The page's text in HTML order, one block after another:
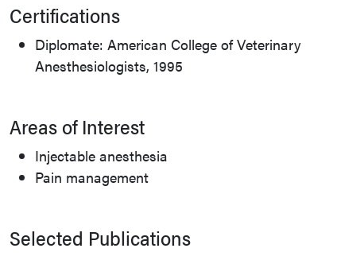
Certifications
Diplomate: American College of Veterinary
Anesthesiologists, 1995
Areas of Interest
Injectable anesthesia
Pain management
Selected Publications